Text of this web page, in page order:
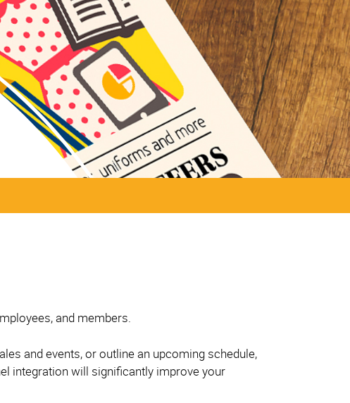
and members.
and events, or outline an upcoming schedule,
integration will significantly improve your